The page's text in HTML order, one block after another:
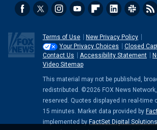
Terms of Use
New Privacy Policy
Your Privacy Choices
Closed
Contact Us
Accessibility Statement
Video Sitemap
This material may not be published,
redistributed. ©2026 FOX News
reserved. Quotes displayed in real-time
15 minutes. Market data provided by
implemented by FactSet Digital Solutions